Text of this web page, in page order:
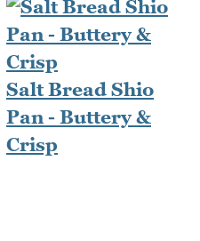
Salt Bread Shio
Pan - Buttery &
Crisp